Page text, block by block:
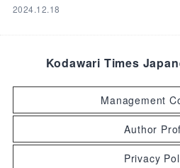
2024.12.18
Kodawari Times
Management
Author
Privacy